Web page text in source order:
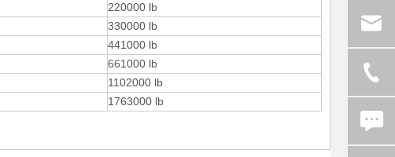
220000 lb
330000 lb
441000 lb
661000 lb
1102000 lb
1763000 lb